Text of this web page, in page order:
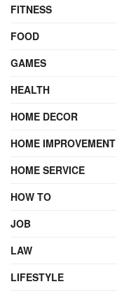
FITNESS
FOOD
GAMES
HEALTH
HOME DECOR
HOME IMPROVEMENT
HOME SERVICE
HOW TO
JOB
LAW
LIFESTYLE